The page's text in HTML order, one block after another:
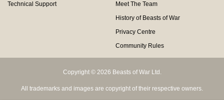
Technical Support
Meet The Team
History of Beasts of War
Privacy Centre
Community Rules
Copyright © 2026 Beasts of War Ltd.
All trademarks and images are copyright of their respective owners.